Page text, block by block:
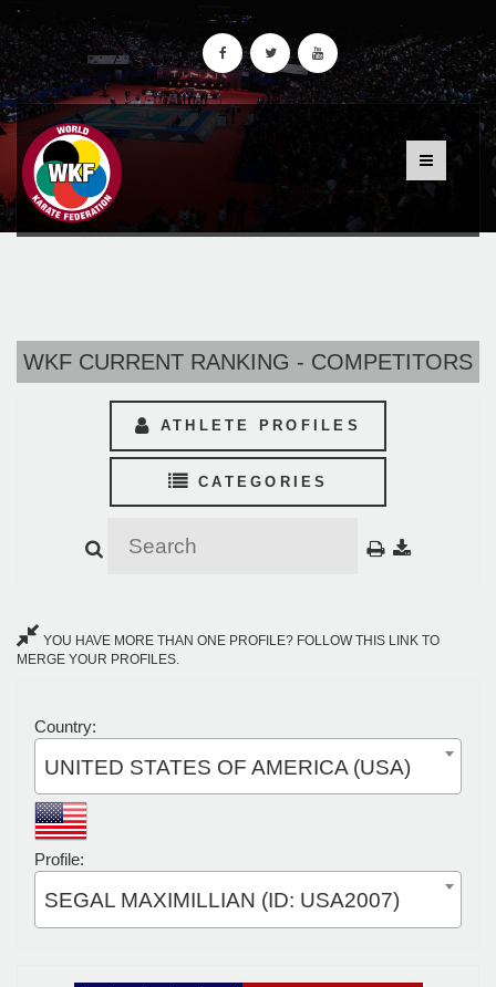
WKF CURRENT RANKING - COMPETITORS
ATHLETE PROFILES
CATEGORIES
YOU HAVE MORE THAN ONE PROFILE? FOLLOW THIS LINK TO
MERGE YOUR PROFILES.
Country:
UNITED STATES OF AMERICA (USA)
Profile:
SEGAL MAXIMILLIAN (ID: USA2007)